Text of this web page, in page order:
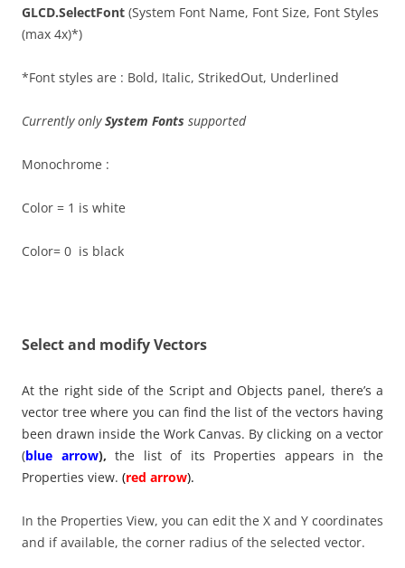
GLCD.SelectFont (System Font Name, Font Size, Font Styles
(max 4x)*)
*Font styles are : Bold, Italic, StrikedOut, Underlined
Currently onlySystem Fonts supported
Monochrome :
Color = 1 is white
Color= 0 is black
Select and modify Vectors
At the right side of the Script and Objects panel, there’s a
vector tree where you can find the list of the vectors having
been drawn inside the Work Canvas. By clicking on a vector
(blue arrow),the list of its Properties appears in the
Properties view. (red arrow).
In the Properties View, you can edit the X and Y coordinates
and if available, the corner radius of the selected vector.